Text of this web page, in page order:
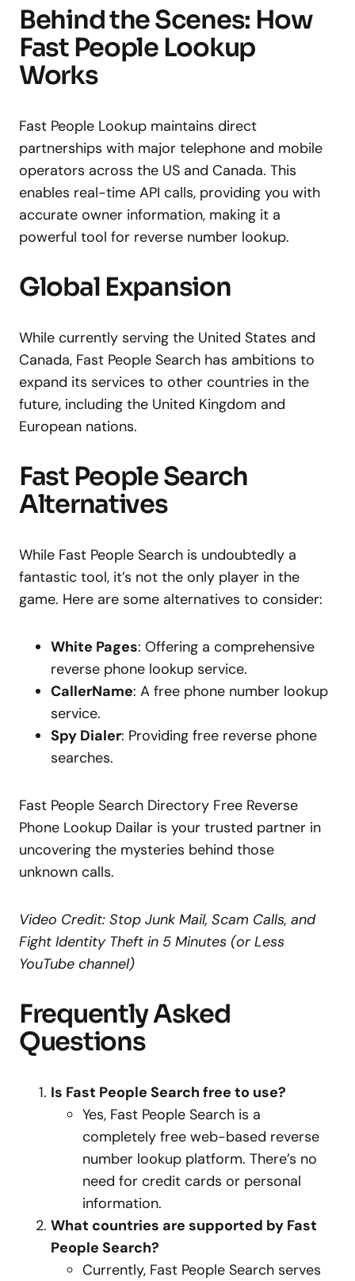
Behind the Scenes: How
Fast People Lookup
Works
Fast People Lookup maintains direct
partnerships with major telephone and mobile
operators across the US and Canada. This
enables real-time API calls, providing you with
accurate owner information, making it a
powerful tool for reverse number lookup.
Global Expansion
While currently serving the United States and
Canada, Fast People Search has ambitions to
expand its services to other countries in the
future, including the United Kingdom and
European nations.
Fast People Search
Alternatives
While Fast People Search is undoubtedly a
fantastic tool, it’s not the only player in the
game. Here are some alternatives to consider:
White Pages: Offering a comprehensive
reverse phone lookup service.
CallerName: A free phone number lookup
service.
Spy Dialer: Providing free reverse phone
searches.
Fast People Search Directory Free Reverse
Phone Lookup Dailar is your trusted partner in
uncovering the mysteries behind those
unknown calls.
Video Credit: Stop Junk Mail, Scam Calls, and
Fight Identity Theft in 5 Minutes (or Less
YouTube channel)
Frequently Asked
Questions
Is Fast People Search free to use?
Yes, Fast People Search is a
completely free web-based reverse
number lookup platform. There’s no
need for credit cards or personal
information.
What countries are supported by Fast
People Search?
Currently, Fast People Search serves